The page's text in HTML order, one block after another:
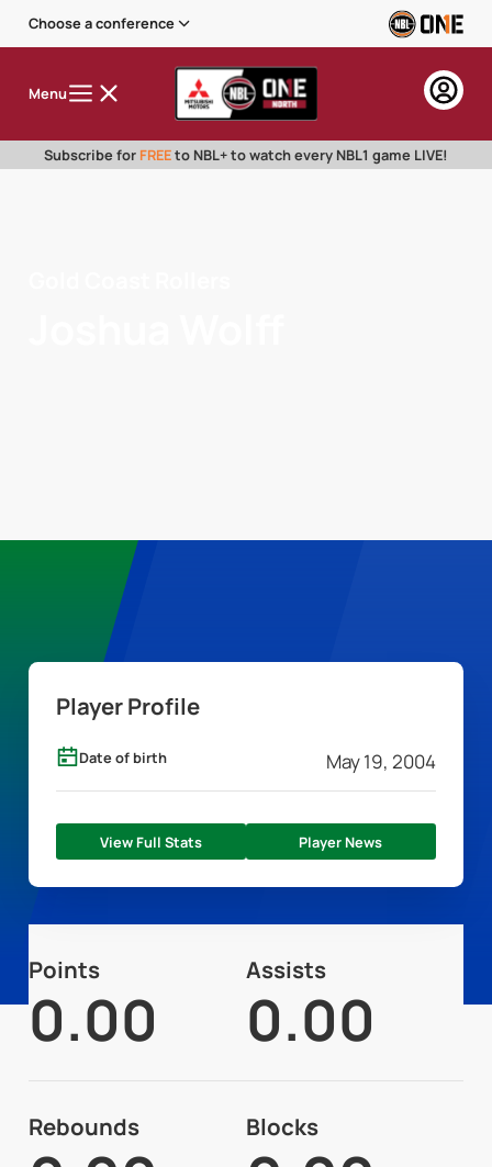
Choose a conference
Menu
Subscribe for FREEto NBL+ to watch every NBL1 game LIVE!
Player Profile
Date of birth May 19, 2004
View Full Stats Player News
Points
0.00
Assists
0.00
Rebounds Blocks